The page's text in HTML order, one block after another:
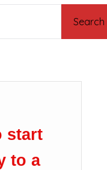
Search
start
to a